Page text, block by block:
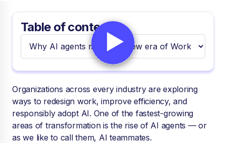
Table of contents
Organizations across every industry are exploring
ways to redesign work, improve efficiency, and
responsibly adopt AI. One of the fastest-growing
areas of transformation is the rise of AI agents — or
as we like to call them, AI teammates.